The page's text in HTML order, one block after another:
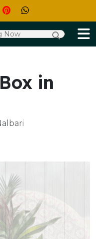
in